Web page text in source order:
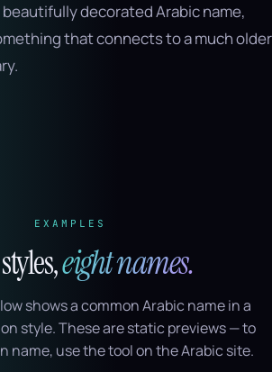
decorated Arabic name,
that connects to a much older
EXAMPLES
eight names.
shows a common Arabic name in a
style. These are static previews — to
name, use the tool on the Arabic site.